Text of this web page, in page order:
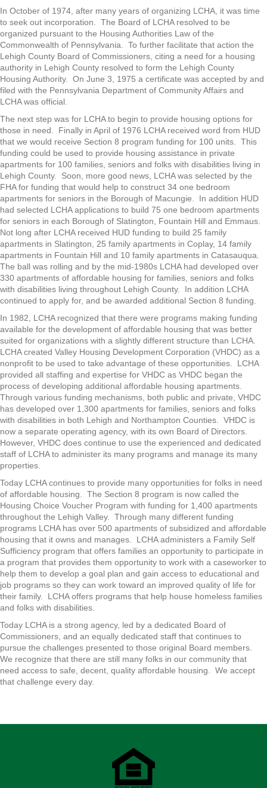
In October of 1974, after many years of organizing LCHA, it was time
to seek out incorporation. The Board of LCHA resolved to be
organized pursuant to the Housing Authorities Law of the
Commonwealth of Pennsylvania. To further facilitate that action the
Lehigh County Board of Commissioners, citing a need for a housing
authority in Lehigh County resolved to form the Lehigh County
Housing Authority. On June 3, 1975 a certificate was accepted by and
filed with the Pennsylvania Department of Community Affairs and
LCHA was official.
The next step was for LCHA to begin to provide housing options for
those in need. Finally in April of 1976 LCHA received word from HUD
that we would receive Section 8 program funding for 100 units. This
funding could be used to provide housing assistance in private
apartments for 100 families, seniors and folks with disabilities living in
Lehigh County. Soon, more good news, LCHA was selected by the
FHA for funding that would help to construct 34 one bedroom
apartments for seniors in the Borough of Macungie. In addition HUD
had selected LCHA applications to build 75 one bedroom apartments
for seniors in each Borough of Slatington, Fountain Hill and Emmaus.
Not long after LCHA received HUD funding to build 25 family
apartments in Slatington, 25 family apartments in Coplay, 14 family
apartments in Fountain Hill and 10 family apartments in Catasauqua.
The ball was rolling and by the mid-1980s LCHA had developed over
330 apartments of affordable housing for families, seniors and folks
with disabilities living throughout Lehigh County. In addition LCHA
continued to apply for, and be awarded additional Section 8 funding.
In 1982, LCHA recognized that there were programs making funding
available for the development of affordable housing that was better
suited for organizations with a slightly different structure than LCHA.
LCHA created Valley Housing Development Corporation (VHDC) as a
nonprofit to be used to take advantage of these opportunities. LCHA
provided all staffing and expertise for VHDC as VHDC began the
process of developing additional affordable housing apartments.
Through various funding mechanisms, both public and private, VHDC
has developed over 1,300 apartments for families, seniors and folks
with disabilities in both Lehigh and Northampton Counties. VHDC is
now a separate operating agency, with its own Board of Directors.
However, VHDC does continue to use the experienced and dedicated
staff of LCHA to administer its many programs and manage its many
properties.
Today LCHA continues to provide many opportunities for folks in need
of affordable housing. The Section 8 program is now called the
Housing Choice Voucher Program with funding for 1,400 apartments
throughout the Lehigh Valley. Through many different funding
programs LCHA has over 500 apartments of subsidized and affordable
housing that it owns and manages. LCHA administers a Family Self
Sufficiency program that offers families an opportunity to participate in
a program that provides them opportunity to work with a caseworker to
help them to develop a goal plan and gain access to educational and
job programs so they can work toward an improved quality of life for
their family. LCHA offers programs that help house homeless families
and folks with disabilities.
Today LCHA is a strong agency, led by a dedicated Board of
Commissioners, and an equally dedicated staff that continues to
pursue the challenges presented to those original Board members.
We recognize that there are still many folks in our community that
need access to safe, decent, quality affordable housing. We accept
that challenge every day.